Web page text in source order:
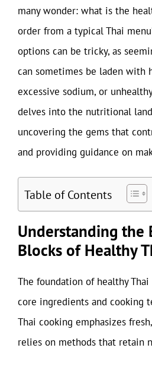
many wonder: what is the
order from a typical Thai
options can be tricky, as
can sometimes be laden with
excessive sodium, or
delves into the nutritional
uncovering the gems that
and providing guidance on
Table of Contents
Understanding the
Blocks of Healthy
The foundation of healthy
core ingredients and cooking
Thai cooking emphasizes
relies on methods that retain